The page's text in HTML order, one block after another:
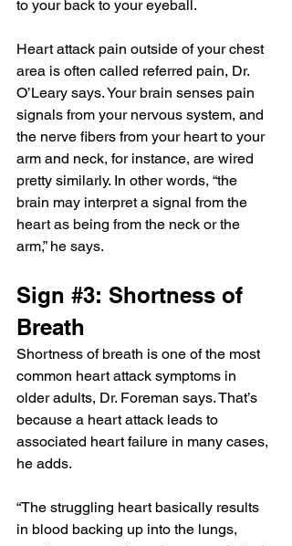
to your back to your eyeball.
Heart attack pain outside of your chest
area is often called referred pain, Dr.
O’Leary says. Your brain senses pain
signals from your nervous system, and
the nerve fibers from your heart to your
arm and neck, for instance, are wired
pretty similarly. In other words, “the
brain may interpret a signal from the
heart as being from the neck or the
arm,” he says.
Sign #3: Shortness of
Breath
Shortness of breath is one of the most
common heart attack symptoms in
older adults, Dr. Foreman says. That’s
because a heart attack leads to
associated heart failure in many cases,
he adds.
“The struggling heart basically results
in blood backing up into the lungs,